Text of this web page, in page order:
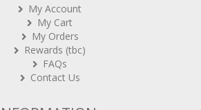
My Cart
My Orders
Rewards (tbc)
FAQs
Contact Us